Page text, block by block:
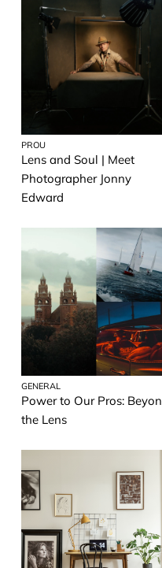
Contest
Family Photography
Mobile Photography
Photography Tips
Printables
Prints
Travel photography
Wedding Photography
PROU
Lens and Soul | Meet
Photographer Jonny
Edward
GENERAL
Power to Our Pros:
the Lens